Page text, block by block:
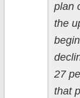
plan
the
27
that